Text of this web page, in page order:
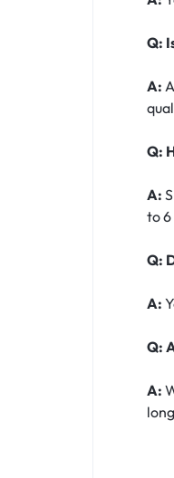
Q:
A:
Q:
A:
to
Q:
A:
Q:
A: